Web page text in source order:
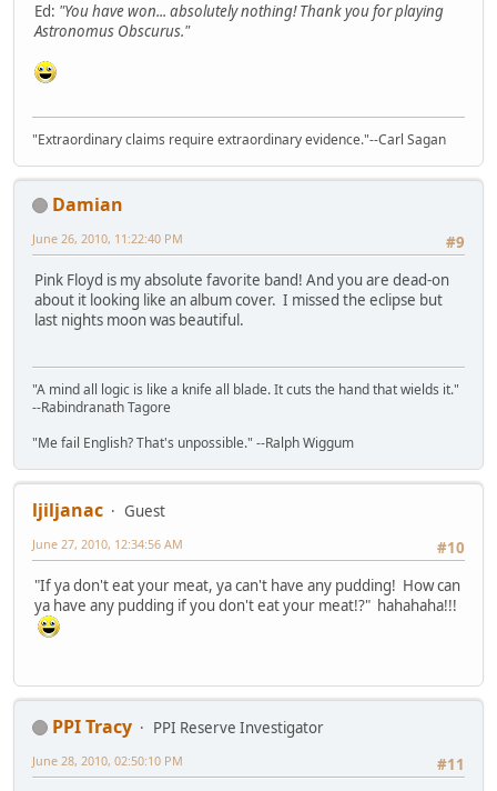
Ed: "You have won... absolutely nothing! Thank you for playing
Astronomus Obscurus."
"Extraordinary claims require extraordinary evidence."--Carl Sagan
Damian
#9
June 26, 2010, 11:22:40 PM
Pink Floyd is my absolute favorite band! And you are dead-on
about it looking like an album cover. I missed the eclipse but
last nights moon was beautiful.
"A mind all logic is like a knife all blade. It cuts the hand that wields it."
--Rabindranath Tagore
"Me fail English? That's unpossible." --Ralph Wiggum
ljiljanac
Guest
#10
June 27, 2010, 12:34:56 AM
"If ya don't eat your meat, ya can't have any pudding! How can
ya have any pudding if you don't eat your meat!?" hahahaha!!!
PPI Tracy
PPI Reserve Investigator
#11
June 28, 2010, 02:50:10 PM